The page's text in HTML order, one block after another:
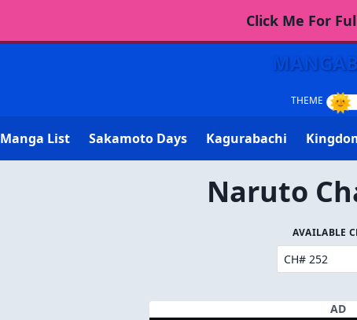
Click Me For
Manga List Sakamoto Days Kagurabachi
Naruto
AVAILABLE
AD